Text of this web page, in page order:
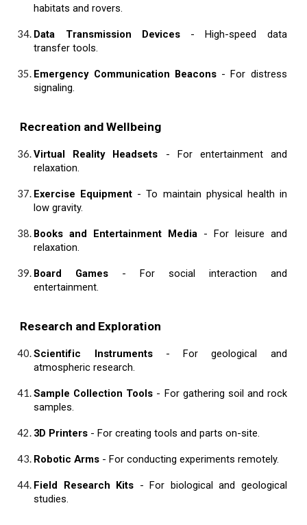
habitats and rovers.
Data Transmission Devices- High-speed data
transfer tools.
Emergency Communication Beacons- For distress
signaling.
Recreation and Wellbeing
Virtual Reality Headsets - For entertainment and
relaxation.
Exercise Equipment - To maintain physical health in
low gravity.
Books and Entertainment Media - For leisure and
relaxation.
Board Games - For social interaction and
entertainment.
Research and Exploration
Scientific Instruments- For geological and
atmospheric research.
Sample Collection Tools - For gathering soil and rock
samples.
3D Printers - For creating tools and parts on-site.
Robotic Arms - For conducting experiments remotely.
Field Research Kits - For biological and geological
studies.